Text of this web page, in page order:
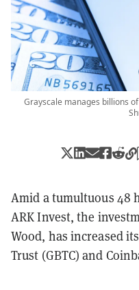
Grayscale manages billions
Amid a tumultuous 48
ARK Invest, the
Wood, has increased
Trust (GBTC) and